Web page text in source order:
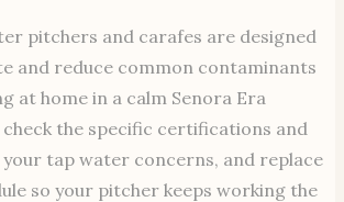
pitchers and carafes are designed
and reduce common contaminants
at home in a calm Senora Era
check the specific certifications and
tap water concerns, and replace
so your pitcher keeps working the